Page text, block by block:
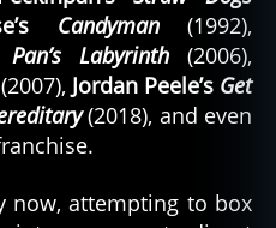
Candyman
(1992),
Pan’s Labyrinth (2006),
(2007), Jordan Peele’s Get
(2018), and even
now, attempting to box